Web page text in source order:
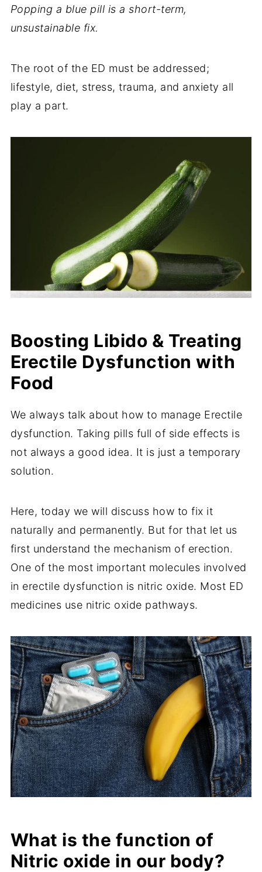
Popping a blue pill is a short-term,
unsustainable fix.
The root of the ED must be addressed;
lifestyle, diet, stress, trauma, and anxiety all
play a part.
Boosting Libido & Treating
Erectile Dysfunction with
Food
We always talk about how to manage Erectile
dysfunction. Taking pills full of side effects is
not always a good idea. It is just a temporary
solution.
Here, today we will discuss how to fix it
naturally and permanently. But for that let us
first understand the mechanism of erection.
One of the most important molecules involved
in erectile dysfunction is nitric oxide. Most ED
medicines use nitric oxide pathways.
What is the function of
Nitric oxide in our body?